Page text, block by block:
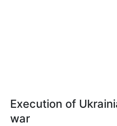
Execution of
war